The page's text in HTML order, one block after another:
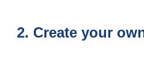
Create your